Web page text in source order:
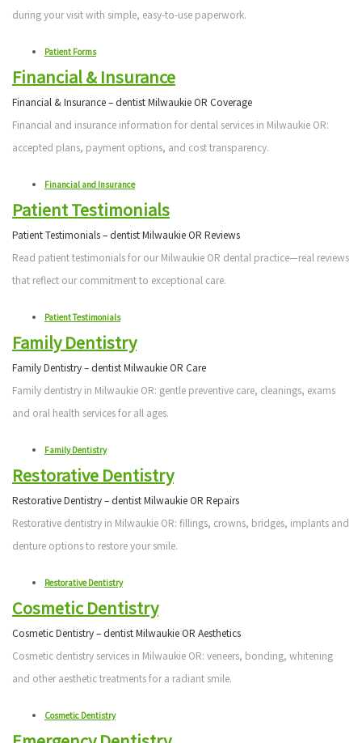
during your visit with simple, easy-to-use paperwork.
Patient Forms
Financial & Insurance
Financial & Insurance – dentist Milwaukie OR Coverage
Financial and insurance information for dental services in Milwaukie OR:
accepted plans, payment options, and cost transparency.
Financial and Insurance
Patient Testimonials
Patient Testimonials – dentist Milwaukie OR Reviews
Read patient testimonials for our Milwaukie OR dental practice—real reviews
that reflect our commitment to exceptional care.
Patient Testimonials
Family Dentistry
Family Dentistry – dentist Milwaukie OR Care
Family dentistry in Milwaukie OR: gentle preventive care, cleanings, exams
and oral health services for all ages.
Family Dentistry
Restorative Dentistry
Restorative Dentistry – dentist Milwaukie OR Repairs
Restorative dentistry in Milwaukie OR: fillings, crowns, bridges, implants and
denture options to restore your smile.
Restorative Dentistry
Cosmetic Dentistry
Cosmetic Dentistry – dentist Milwaukie OR Aesthetics
Cosmetic dentistry services in Milwaukie OR: veneers, bonding, whitening
and other aesthetic treatments for a radiant smile.
Cosmetic Dentistry